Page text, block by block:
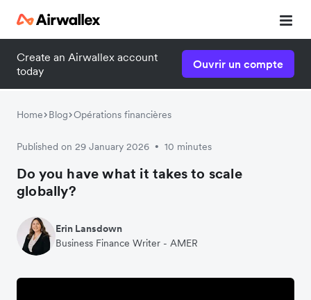
Create an Airwallex account
today
Ouvrir un compte
Home Blog Opérations financières
Published on 29 January 2026 • 10 minutes
Do you have what it takes to scale
globally?
Erin Lansdown
Business Finance Writer - AMER